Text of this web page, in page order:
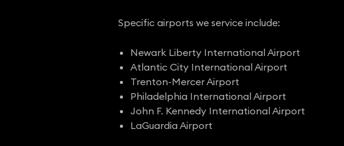
Specific airports we service include:
Newark Liberty International Airport
Atlantic City International Airport
Trenton-Mercer Airport
Philadelphia International Airport
John F. Kennedy International Airport
LaGuardia Airport